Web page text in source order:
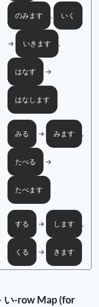
のみます , いく
→ いきます ,
はなす →
はなします
みる → みます ,
たべる →
たべます
する → します ,
くる → きます
い-row Map (for